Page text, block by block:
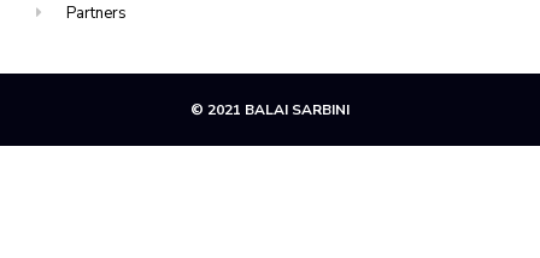
Partners
© 2021 BALAI SARBINI